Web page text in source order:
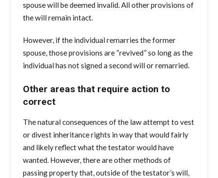
spouse will be deemed invalid. All other provisions of
the will remain intact.
However, if the individual remarries the former
spouse, those provisions are “revived” so long as the
individual has not signed a second will or remarried.
Other areas that require action to
correct
The natural consequences of the law attempt to vest
or divest inheritance rights in way that would fairly
and likely reflect what the testator would have
wanted. However, there are other methods of
passing property that, outside of the testator’s will,